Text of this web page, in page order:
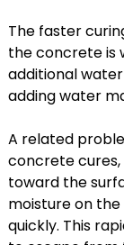
The faster
the concrete is
additional
adding water
A related
concrete
toward the
moisture on
quickly. This